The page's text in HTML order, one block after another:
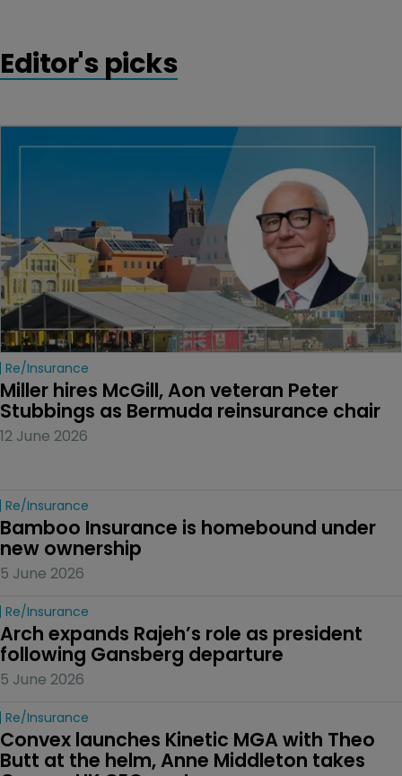
Editor's picks
Re/insurance
Miller hires McGill, Aon veteran Peter
Stubbings as Bermuda reinsurance chair
12 June 2026
Re/insurance
Bamboo Insurance is homebound under
new ownership
5 June 2026
Re/insurance
Arch expands Rajeh’s role as president
following Gansberg departure
5 June 2026
Re/insurance
Convex launches Kinetic MGA with Theo
Butt at the helm, Anne Middleton takes